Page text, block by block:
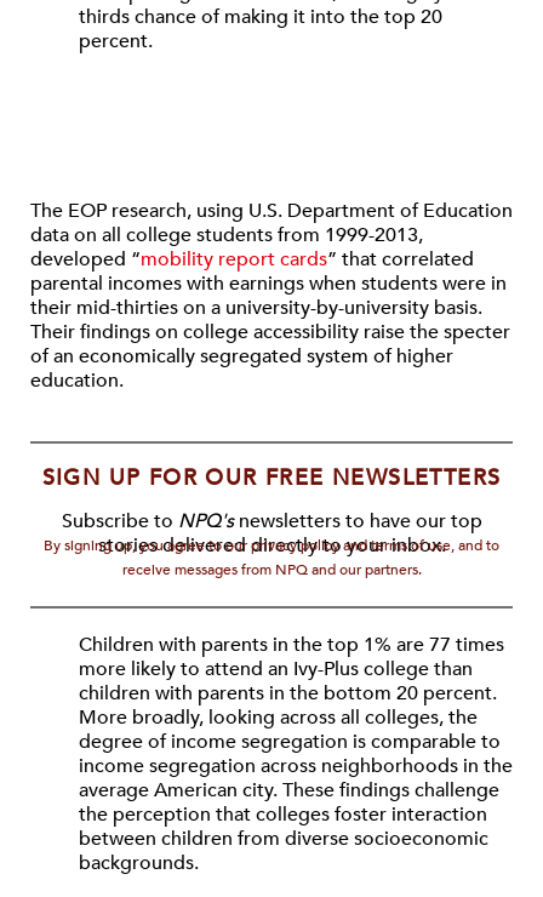
thirds chance of making it into the top 20
percent.
The EOP research, using U.S. Department of Education
data on all college students from 1999-2013,
developed “mobility report cards” that correlated
parental incomes with earnings when students were in
their mid-thirties on a university-by-university basis.
Their findings on college accessibility raise the specter
of an economically segregated system of higher
education.
SIGN UP FOR OUR FREE NEWSLETTERS
Subscribe to NPQ'snewsletters to have our top
stories delivered directly to your inbox.
By signing up, you agree to our privacy policy and terms of use, and to
receive messages from NPQ and our partners.
Children with parents in the top 1% are 77 times
more likely to attend an Ivy-Plus college than
children with parents in the bottom 20 percent.
More broadly, looking across all colleges, the
degree of income segregation is comparable to
income segregation across neighborhoods in the
average American city. These findings challenge
the perception that colleges foster interaction
between children from diverse socioeconomic
backgrounds.